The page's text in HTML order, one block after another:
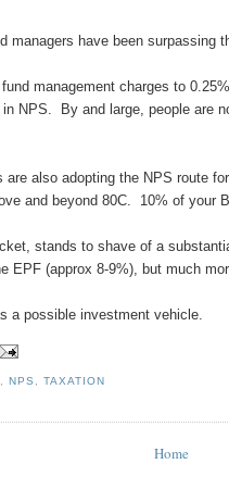
have been surpassing
management charges to
NPS. By and large, people are
also adopting the NPS route
and beyond 80C. 10% of your
stands to shave of a
EPF (approx 8-9%), but much
a possible investment vehicle.
,NPS ,TAXATION
Home